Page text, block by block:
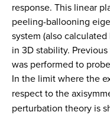
response. This linear
peeling-ballooning
system (also
in 3D stability.
was performed to
In the limit where the
respect to the
perturbation theory is